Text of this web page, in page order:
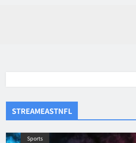
STREAMEASTNFL
Sports